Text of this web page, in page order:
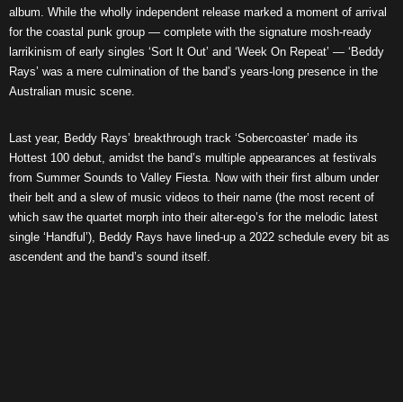
album. While the wholly independent release marked a moment of arrival
for the coastal punk group — complete with the signature mosh-ready
larrikinism of early singles ‘Sort It Out’ and ‘Week On Repeat’ — ‘Beddy
Rays’ was a mere culmination of the band’s years-long presence in the
Australian music scene.
Last year, Beddy Rays’ breakthrough track ‘Sobercoaster’ made its
Hottest 100 debut, amidst the band’s multiple appearances at festivals
from Summer Sounds to Valley Fiesta. Now with their first album under
their belt and a slew of music videos to their name (the most recent of
which saw the quartet morph into their alter-ego’s for the melodic latest
single ‘Handful’), Beddy Rays have lined-up a 2022 schedule every bit as
ascendent and the band’s sound itself.